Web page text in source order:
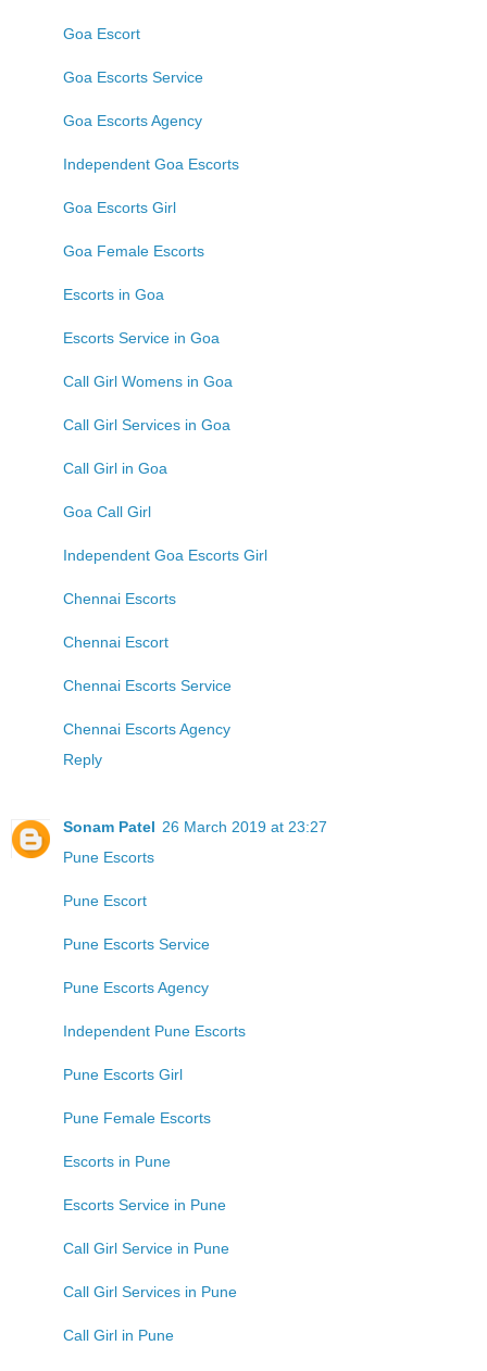
Goa Escort
Goa Escorts Service
Goa Escorts Agency
Independent Goa Escorts
Goa Escorts Girl
Goa Female Escorts
Escorts in Goa
Escorts Service in Goa
Call Girl Womens in Goa
Call Girl Services in Goa
Call Girl in Goa
Goa Call Girl
Independent Goa Escorts Girl
Chennai Escorts
Chennai Escort
Chennai Escorts Service
Chennai Escorts Agency
Reply
Sonam Patel 26 March 2019 at 23:27
Pune Escorts
Pune Escort
Pune Escorts Service
Pune Escorts Agency
Independent Pune Escorts
Pune Escorts Girl
Pune Female Escorts
Escorts in Pune
Escorts Service in Pune
Call Girl Service in Pune
Call Girl Services in Pune
Call Girl in Pune